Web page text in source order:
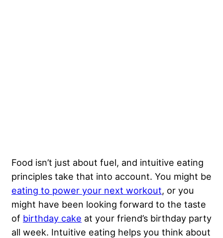
Food isn’t just about fuel, and intuitive eating
principles take that into account. You might be
eating to power your next workout, or you
might have been looking forward to the taste
of birthday cake at your friend’s birthday party
all week. Intuitive eating helps you think about